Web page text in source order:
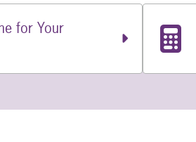
for Your